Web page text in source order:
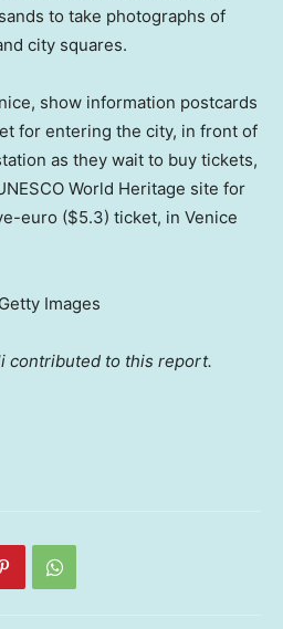
to take photographs of
city squares.
show information postcards
for entering the city, in front of
as they wait to buy tickets,
World Heritage site for
euro ($5.3) ticket, in Venice
Images
contributed to this report.